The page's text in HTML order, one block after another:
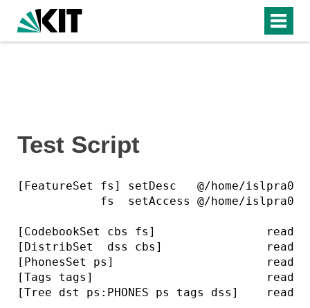
Test Script
[FeatureSet fs] setDesc   @/home/islpra0/
fs  setAccess @/home/islpra0/
[CodebookSet cbs fs]                read ../
[DistribSet  dss cbs]               read
[PhonesSet ps]                      read ../
[Tags tags]                         read ../
[Tree dst ps:PHONES ps tags dss]